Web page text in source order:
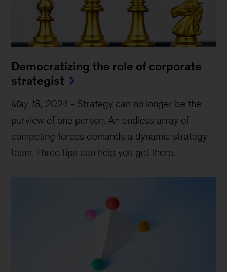
Democratizing the role of corporate
strategist
May 18, 2024 - Strategy can no longer be the
purview of one person. An endless array of
competing forces demands a dynamic strategy
team. Three tips can help you get there.